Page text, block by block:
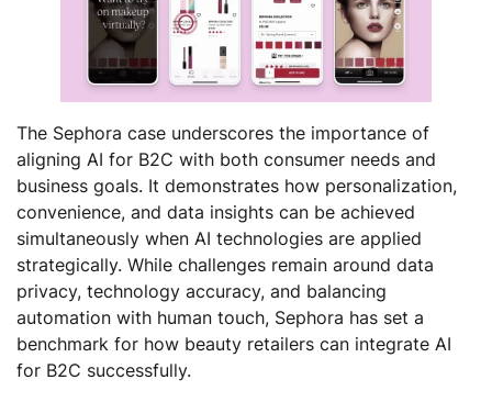
The Sephora case underscores the importance of
aligning AI for B2C with both consumer needs and
business goals. It demonstrates how personalization,
convenience, and data insights can be achieved
simultaneously when AI technologies are applied
strategically. While challenges remain around data
privacy, technology accuracy, and balancing
automation with human touch, Sephora has set a
benchmark for how beauty retailers can integrate AI
for B2C successfully.